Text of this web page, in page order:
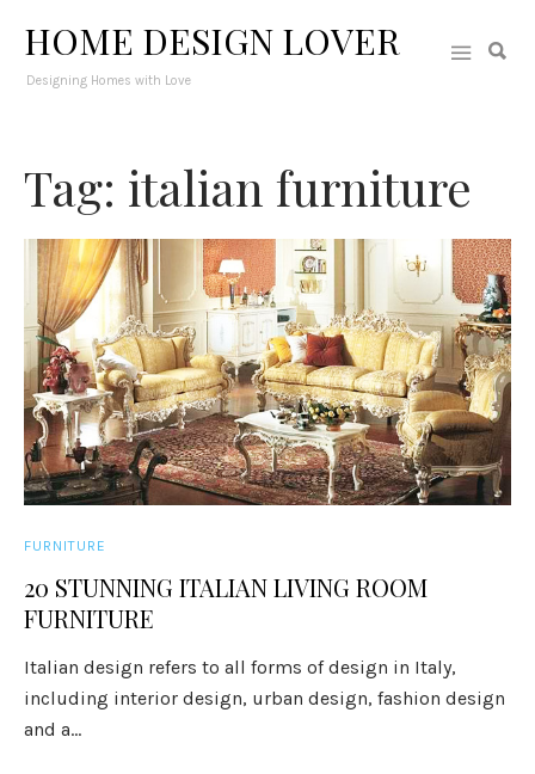
HOME DESIGN LOVER
Designing Homes with Love
Tag: italian furniture
FURNITURE
20 STUNNING ITALIAN LIVING ROOM
FURNITURE
Italian design refers to all forms of design in Italy,
including interior design, urban design, fashion design
and a...